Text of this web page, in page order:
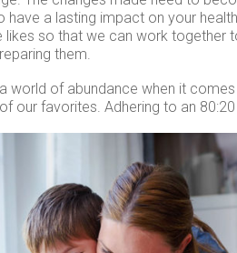
have a lasting impact on your
so that we can work together
them.
world of abundance when it
our favorites. Adhering to an